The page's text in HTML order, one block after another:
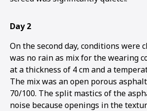
Day 2
On the second day, conditions were
was no rain as mix for the wearing
at a thickness of 4 cm and a
The mix was an open porous
70/100. The split mastics of the
noise because openings in the